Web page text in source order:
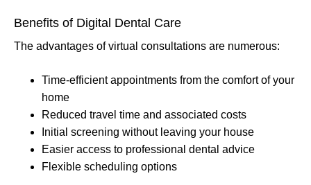
Benefits of Digital Dental Care
The advantages of virtual consultations are numerous:
Time-efficient appointments from the comfort of your
home
Reduced travel time and associated costs
Initial screening without leaving your house
Easier access to professional dental advice
Flexible scheduling options